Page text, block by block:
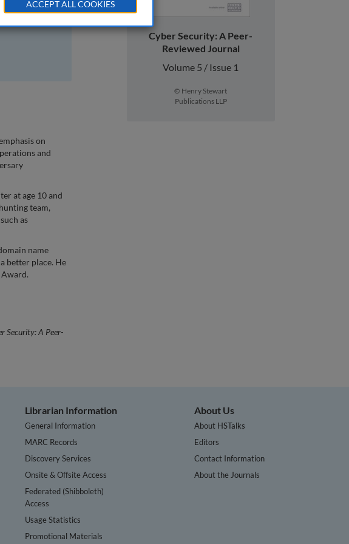
on
and
at age 10 and
team,
as
name
better place. He
Security: A Peer-
Cyber Security: A Peer-
Reviewed Journal
Volume 5 / Issue 1
© Henry Stewart
Publications LLP
Librarian Information
General Information
MARC Records
Discovery Services
Onsite & Offsite Access
Federated (Shibboleth)
Access
Usage Statistics
Promotional Materials
About Us
About HSTalks
Editors
Contact Information
About the Journals
ACCEPT ALL COOKIES